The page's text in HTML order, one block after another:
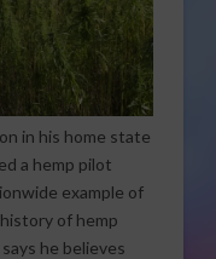
in his home state
a hemp pilot
example of
of hemp
he believes